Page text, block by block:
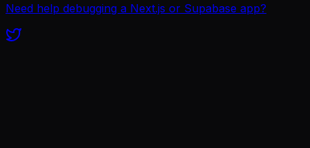
Need help debugging a Next.js or Supabase app?